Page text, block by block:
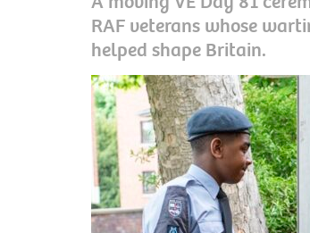
RAF veterans whose
helped shape Britain.